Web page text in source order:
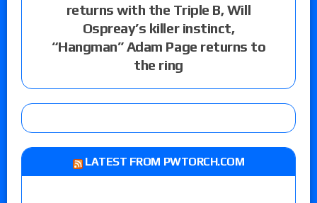
returns with the Triple B, Will
Ospreay’s killer instinct,
“Hangman” Adam Page returns to
the ring
LATEST FROM PWTORCH.COM